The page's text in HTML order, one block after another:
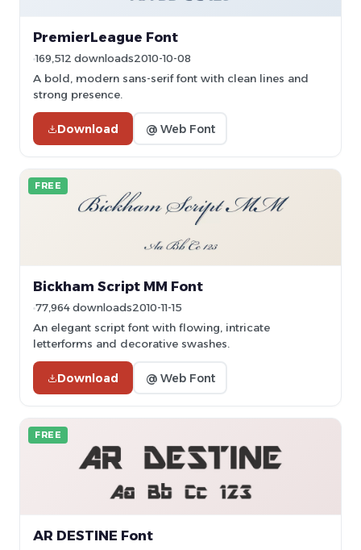
PremierLeague Font
169,512 downloads2010-10-08
A bold, modern sans-serif font with clean lines and
strong presence.
Download @ Web Font
FREE
Bickham Script MM Font
77,964 downloads2010-11-15
An elegant script font with flowing, intricate
letterforms and decorative swashes.
Download @ Web Font
FREE
AR DESTINE Font